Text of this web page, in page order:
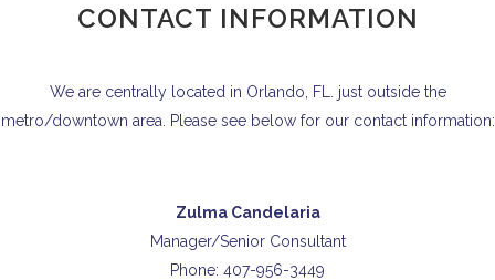
CONTACT INFORMATION
We are centrally located in Orlando, FL. just outside the
metro/downtown area. Please see below for our contact information:
Zulma Candelaria
Manager/Senior Consultant
Phone: 407-956-3449